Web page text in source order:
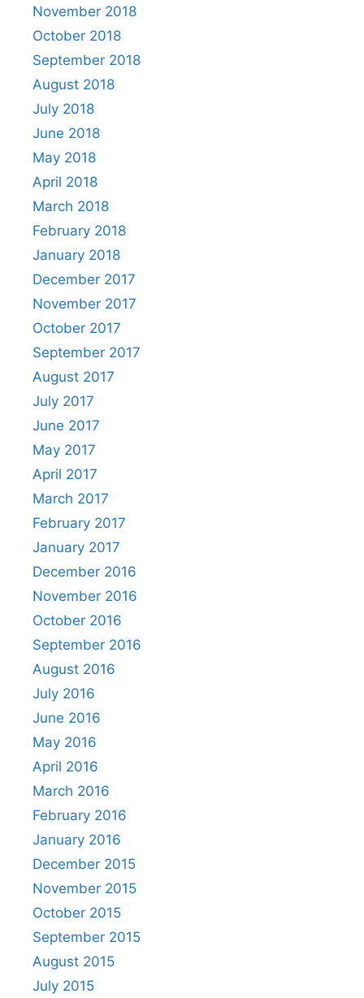
November 2018
October 2018
September 2018
August 2018
July 2018
June 2018
May 2018
April 2018
March 2018
February 2018
January 2018
December 2017
November 2017
October 2017
September 2017
August 2017
July 2017
June 2017
May 2017
April 2017
March 2017
February 2017
January 2017
December 2016
November 2016
October 2016
September 2016
August 2016
July 2016
June 2016
May 2016
April 2016
March 2016
February 2016
January 2016
December 2015
November 2015
October 2015
September 2015
August 2015
July 2015